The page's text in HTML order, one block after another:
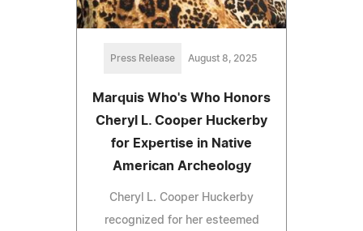
Press Release August 8, 2025
Marquis Who's Who Honors
Cheryl L. Cooper Huckerby
for Expertise in Native
American Archeology
Cheryl L. Cooper Huckerby
recognized for her esteemed